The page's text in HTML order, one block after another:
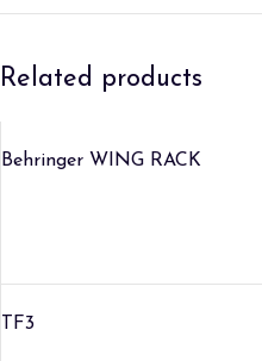
Related products
Behringer WING RACK
TF3